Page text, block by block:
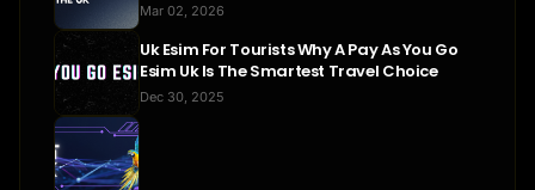
Mar 02, 2026
Uk Esim For Tourists Why A Pay As You Go
Esim Uk Is The Smartest Travel Choice
Dec 30, 2025